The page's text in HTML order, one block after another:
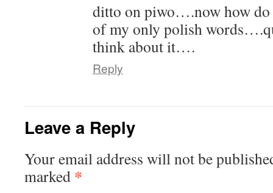
ditto on piwo….now how do
of my only polish
think about it….
Reply
Leave a Reply
Your email address will not be
marked *